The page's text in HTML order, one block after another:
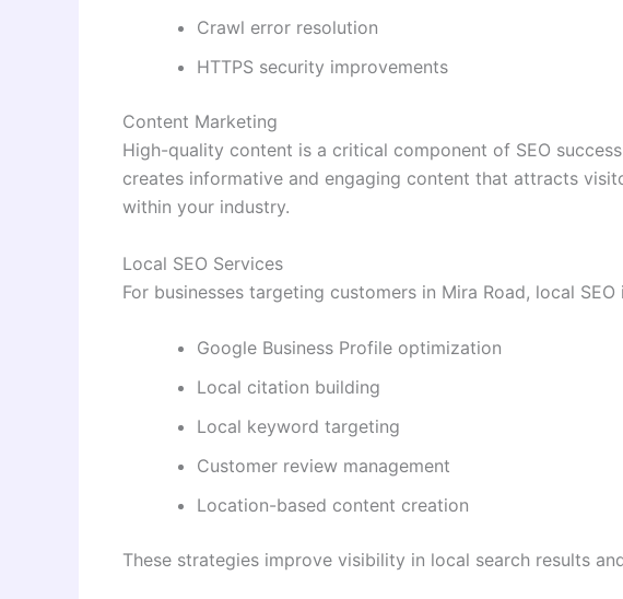
Crawl error resolution
HTTPS security improvements
Content Marketing
High-quality content is a critical component of SEO
creates informative and engaging content that attracts
within your industry.
Local SEO Services
For businesses targeting customers in Mira Road, local
Google Business Profile optimization
Local citation building
Local keyword targeting
Customer review management
Location-based content creation
These strategies improve visibility in local search results